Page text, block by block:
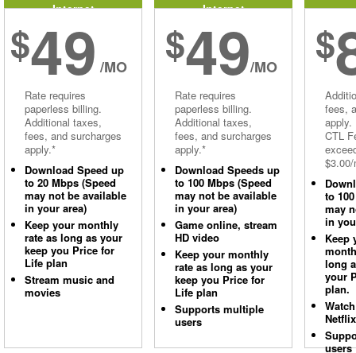
Internet
$49 /MO
Rate requires
paperless billing.
Additional taxes,
fees, and surcharges
apply.*
Download Speed up
to 20 Mbps (Speed
may not be available
in your area)
Keep your monthly
rate as long as your
keep you Price for
Life plan
Stream music and
movies
Internet
$49/MO
Rate requires
paperless billing.
Additional taxes,
fees, and surcharges
apply.*
Download Speeds up
to 100 Mbps (Speed
may not be available
in your area)
Game online, stream
HD video
Keep your monthly
rate as long as your
keep you Price for
Life plan
Supports multiple
users
$
fees,
apply.
CTL
to
may
in
Keep
long
your
plan.
Netflix
users